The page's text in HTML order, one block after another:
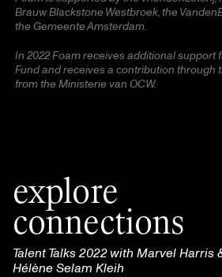
Brauw Blackstone Westbroek, the
the Gemeente Amsterdam.
In 2022 Foam receives additional support
Fund and receives a contribution through
from the Ministerie van OCW.
explore
connections
Talent Talks 2022 with Marvel Harris
Hélène Selam Kleih